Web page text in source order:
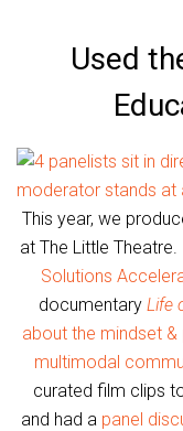
Used
This year, we
at The Little
Solutions
documentary Life
about the mindset
multimodal
curated film clips
and had a panel